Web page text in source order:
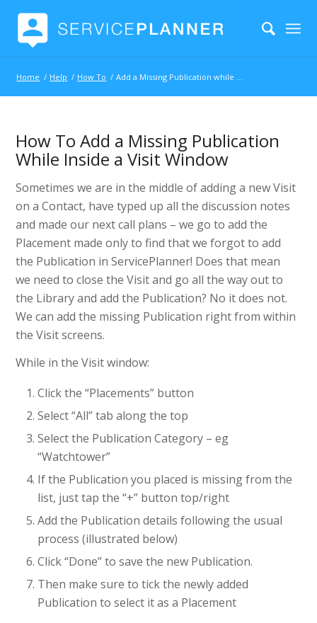
Home / Help / How To / Add a Missing Publication while inside a Visit
How To Add a Missing Publication
While Inside a Visit Window
Sometimes we are in the middle of adding a new Visit
on a Contact, have typed up all the discussion notes
and made our next call plans – we go to add the
Placement made only to find that we forgot to add
the Publication in ServicePlanner! Does that mean
we need to close the Visit and go all the way out to
the Library and add the Publication? No it does not.
We can add the missing Publication right from within
the Visit screens.
While in the Visit window:
Click the “Placements” button
Select “All” tab along the top
Select the Publication Category – eg
“Watchtower”
If the Publication you placed is missing from the
list, just tap the “+” button top/right
Add the Publication details following the usual
process (illustrated below)
Click “Done” to save the new Publication.
Then make sure to tick the newly added
Publication to select it as a Placement